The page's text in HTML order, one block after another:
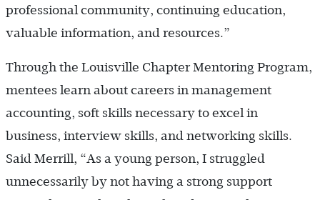
professional community, continuing education,
valuable information, and resources.”
Through the Louisville Chapter Mentoring Program,
mentees learn about careers in management
accounting, soft skills necessary to excel in
business, interview skills, and networking skills.
Said Merrill, “As a young person, I struggled
unnecessarily by not having a strong support